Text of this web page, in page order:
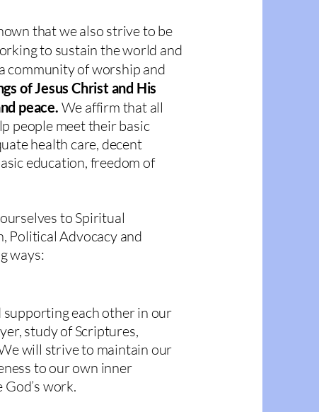
that we also strive to be
to sustain the world and
community of worship and
of Jesus Christ and His
peace. We affirm that all
people meet their basic
health care, decent
education, freedom of
to Spiritual
Political Advocacy and
ways:
each other in our
study of Scriptures,
will strive to maintain our
to our own inner
work.